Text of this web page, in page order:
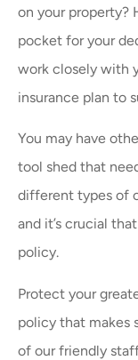
on your property?
pocket for your
work closely with
insurance plan to
You may have
tool shed that
different types of
and it’s crucial
policy.
Protect your
policy that makes
of our friendly